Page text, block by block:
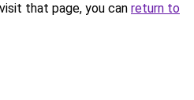
that page, you can return to